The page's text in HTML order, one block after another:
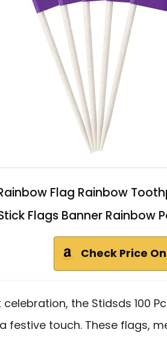
Flag Rainbow
Flags Banner Rainbow
Check Price
the Stidsds 100
touch. These flags,